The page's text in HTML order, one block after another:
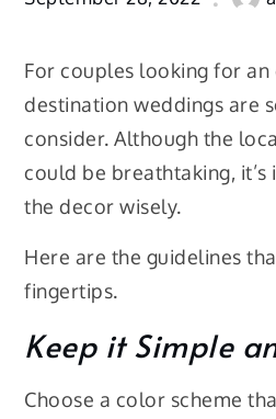
For couples looking for
destination weddings are
consider. Although the
could be breathtaking,
the decor wisely.
Here are the guidelines
fingertips.
Keep it Simple
Choose a color scheme